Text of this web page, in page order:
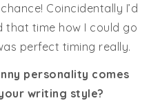
Coincidentally I’d
that time how I could go
perfect timing really.
personality comes
writing style?